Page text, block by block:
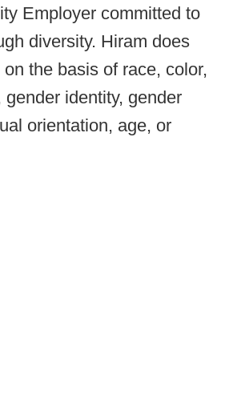
Employer committed to
diversity. Hiram does
the basis of race, color,
gender identity, gender
orientation, age, or